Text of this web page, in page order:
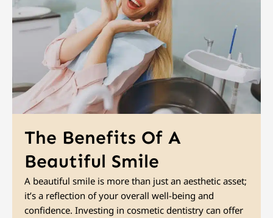
The Benefits Of A
Beautiful Smile
A beautiful smile is more than just an aesthetic asset;
it’s a reflection of your overall well-being and
confidence. Investing in cosmetic dentistry can offer